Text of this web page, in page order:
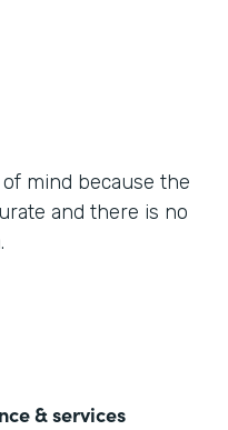
mind because the
and there is no
& services